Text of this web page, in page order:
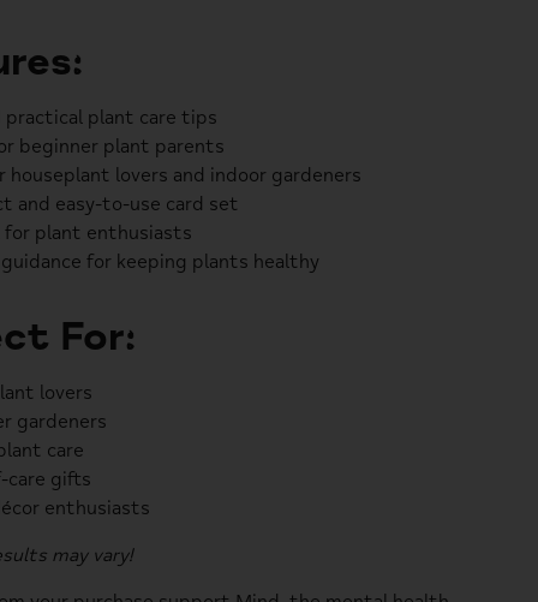
practical plant care tips
beginner plant parents
houseplant lovers and indoor gardeners
and easy-to-use card set
for plant enthusiasts
for keeping plants healthy
For:
lovers
gardeners
care
care gifts
enthusiasts
may vary!